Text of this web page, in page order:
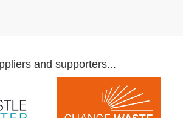
and supporters...